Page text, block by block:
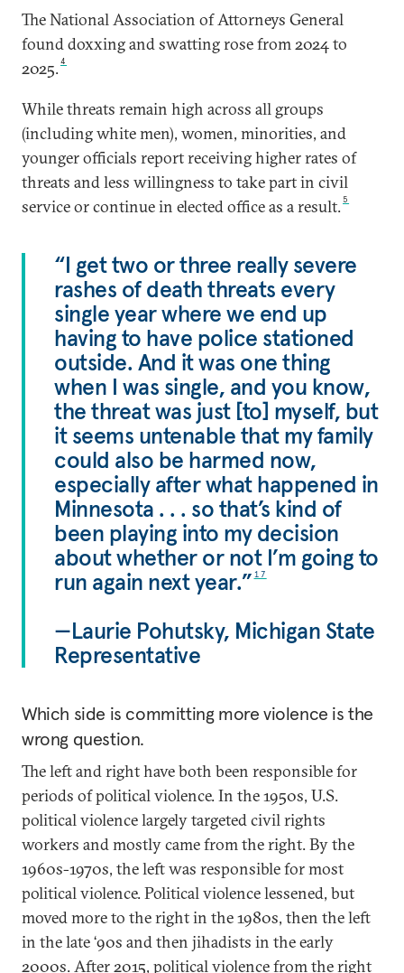
The National Association of Attorneys General
found doxxing and swatting rose from 2024 to
2025.4
While threats remain high across all groups
(including white men), women, minorities, and
younger officials report receiving higher rates of
threats and less willingness to take part in civil
service or continue in elected office as a result. 5
“I get two or three really severe
rashes of death threats every
single year where we end up
having to have police stationed
outside. And it was one thing
when I was single, and you know,
the threat was just [to] myself, but
it seems untenable that my family
could also be harmed now,
especially after what happened in
Minnesota . . . so that’s kind of
been playing into my decision
about whether or not I’m going to
run again next year.” 17
—Laurie Pohutsky, Michigan State
Representative
Which side is committing more violence is the
wrong question.
The left and right have both been responsible for
periods of political violence. In the 1950s, U.S.
political violence largely targeted civil rights
workers and mostly came from the right. By the
1960s-1970s, the left was responsible for most
political violence. Political violence lessened, but
moved more to the right in the 1980s, then the left
in the late ‘90s and then jihadists in the early
2000s. After 2015, political violence from the right